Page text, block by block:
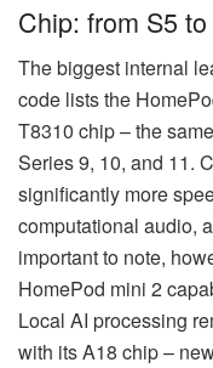
Chip: from S5
The biggest internal
code lists the
T8310 chip – the
Series 9, 10, and 11.
significantly more
computational audio,
important to note,
HomePod mini 2
Local AI processing
with its A18 chip –